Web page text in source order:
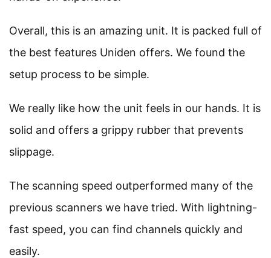
Overall, this is an amazing unit. It is packed full of
the best features Uniden offers. We found the
setup process to be simple.
We really like how the unit feels in our hands. It is
solid and offers a grippy rubber that prevents
slippage.
The scanning speed outperformed many of the
previous scanners we have tried. With lightning-
fast speed, you can find channels quickly and
easily.